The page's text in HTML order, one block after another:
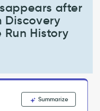
after
Discovery
History
Summarize